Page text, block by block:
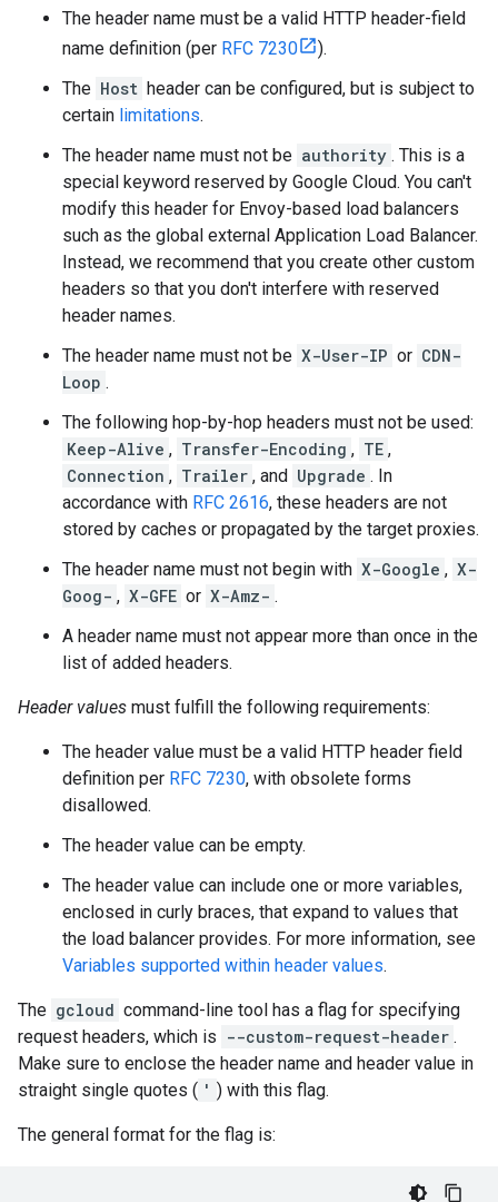
The header name must be a valid HTTP header-field
name definition (per RFC 7230
).
The Host header can be configured, but is subject to
certain limitations.
The header name must not be authority . This is a
special keyword reserved by Google Cloud. You can't
modify this header for Envoy-based load balancers
such as the global external Application Load Balancer.
Instead, we recommend that you create other custom
headers so that you don't interfere with reserved
header names.
The header name must not be X-User-IP or CDN-
Loop .
The following hop-by-hop headers must not be used:
Keep-Alive , Transfer-Encoding , TE ,
Connection , Trailer , and Upgrade . In
accordance with RFC 2616, these headers are not
stored by caches or propagated by the target proxies.
The header name must not begin with X-Google , X-
Goog- , X-GFE or X-Amz- .
A header name must not appear more than once in the
list of added headers.
Header values must fulfill the following requirements:
The header value must be a valid HTTP header field
definition per RFC 7230, with obsolete forms
disallowed.
The header value can be empty.
The header value can include one or more variables,
enclosed in curly braces, that expand to values that
the load balancer provides. For more information, see
Variables supported within header values.
The gcloud command-line tool has a flag for specifying
request headers, which is --custom-request-header .
Make sure to enclose the header name and header value in
straight single quotes ( ' ) with this flag.
The general format for the flag is: